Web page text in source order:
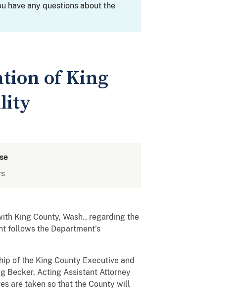
have any questions about the
of King
King County, Wash., regarding the
follows the Department’s
of the King County Executive and
Becker, Acting Assistant Attorney
are taken so that the County will